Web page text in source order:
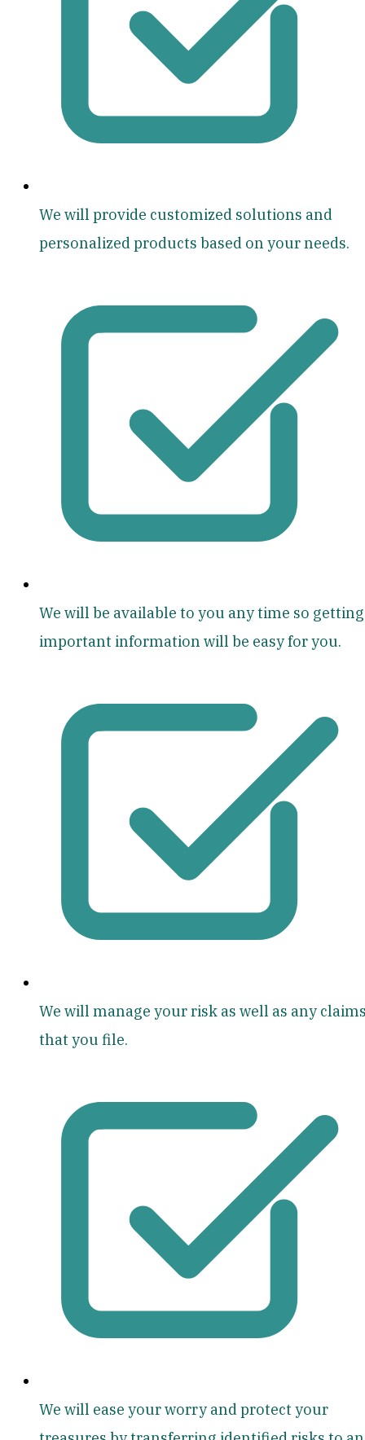
We will provide customized solutions and
personalized products based on your needs.
We will be available to you any time so getting
important information will be easy for you.
We will manage your risk as well as any
that you file.
We will ease your worry and protect your